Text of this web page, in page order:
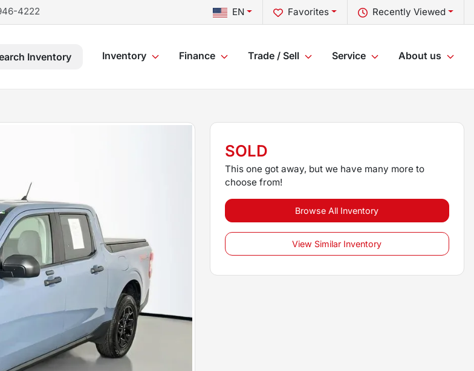
4222 Recently Viewed
Favorites
EN
Inventory Inventory Finance Trade / Sell Service About us
SOLD
This one got away, but we have many more to
choose from!
Browse All Inventory
View Similar Inventory